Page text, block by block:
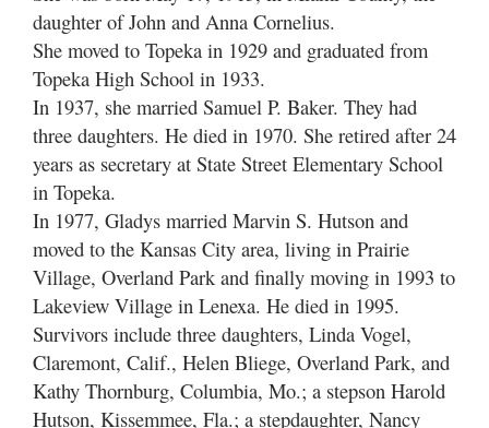
daughter of John and Anna Cornelius.
She moved to Topeka in 1929 and graduated from
Topeka High School in 1933.
In 1937, she married Samuel P. Baker. They had
three daughters. He died in 1970. She retired after 24
years as secretary at State Street Elementary School
in Topeka.
In 1977, Gladys married Marvin S. Hutson and
moved to the Kansas City area, living in Prairie
Village, Overland Park and finally moving in 1993 to
Lakeview Village in Lenexa. He died in 1995.
Survivors include three daughters, Linda Vogel,
Claremont, Calif., Helen Bliege, Overland Park, and
Kathy Thornburg, Columbia, Mo.; a stepson Harold
Hutson, Kissemmee, Fla.; a stepdaughter, Nancy